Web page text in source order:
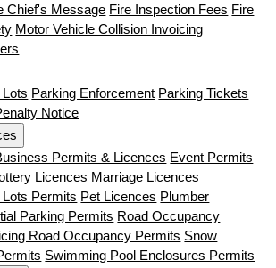
Chief's Message Fire Inspection Fees Fire
Motor Vehicle Collision Invoicing
Parking Enforcement Parking Tickets
Notice
Permits & Licences Event Permits
Licences Marriage Licences
Permits Pet Licences Plumber
Parking Permits Road Occupancy
Road Occupancy Permits Snow
Swimming Pool Enclosures Permits